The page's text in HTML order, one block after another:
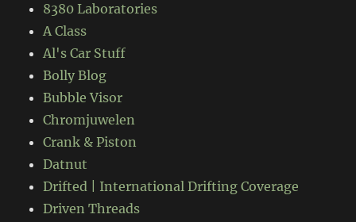
8380 Laboratories
A Class
Al's Car Stuff
Bolly Blog
Bubble Visor
Chromjuwelen
Crank & Piston
Datnut
Drifted | International Drifting Coverage
Driven Threads